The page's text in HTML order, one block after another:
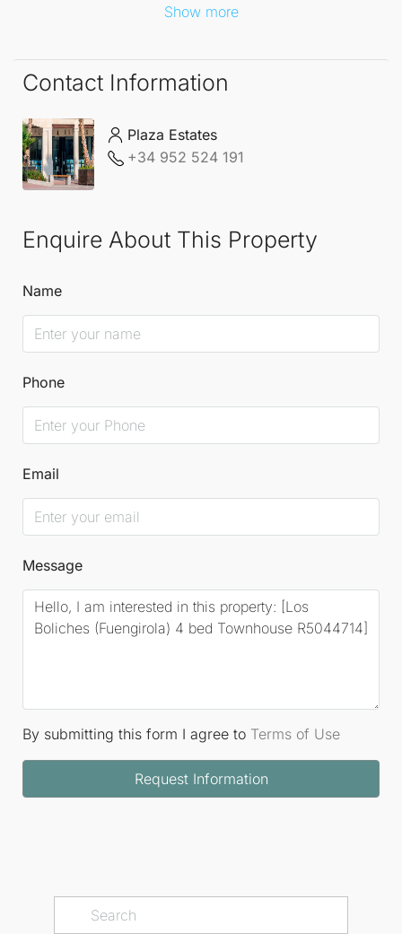
Show more
Contact Information
Plaza Estates
+34 952 524 191
Enquire About This Property
Name
Phone
Email
Message
By submitting this form I agree to Terms of Use
Request Information